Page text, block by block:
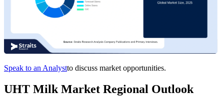
Speak to an Analystto discuss market opportunities.
UHT Milk Market Regional Outlook